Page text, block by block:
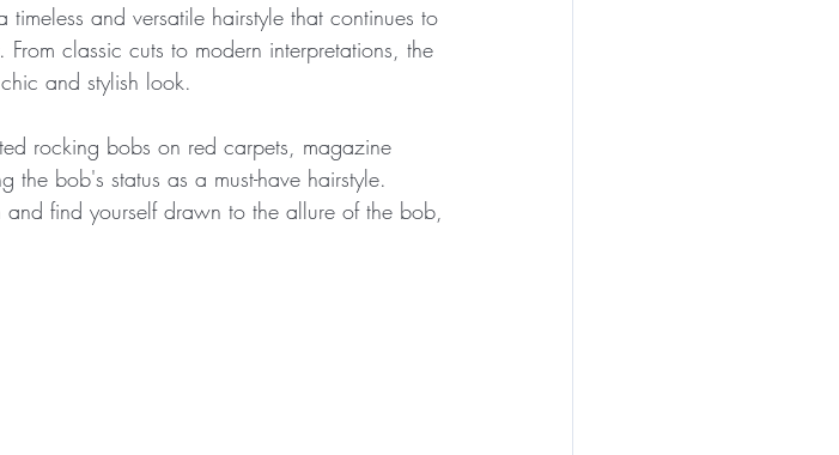
and versatile hairstyle that continues to
classic cuts to modern interpretations, the
and stylish look.
rocking bobs on red carpets, magazine
the bob's status as a must-have hairstyle.
find yourself drawn to the allure of the bob,